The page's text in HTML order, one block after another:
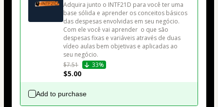
Adquira junto o INTF21D para você ter uma
base sólida e aprender os conceitos básicos
das despesas envolvidas em seu negócio.
Com ele você vai aprender  o que são
despesas fixas e variáveis através de duas
vídeo aulas bem objetivas e aplicadas ao
seu negócio.
$7.51
33%
$5.00
Add to purchase